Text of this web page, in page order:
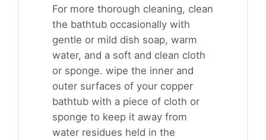
For more thorough cleaning, clean
the bathtub occasionally with
gentle or mild dish soap, warm
water, and a soft and clean cloth
or sponge. wipe the inner and
outer surfaces of your copper
bathtub with a piece of cloth or
sponge to keep it away from
water residues held in the